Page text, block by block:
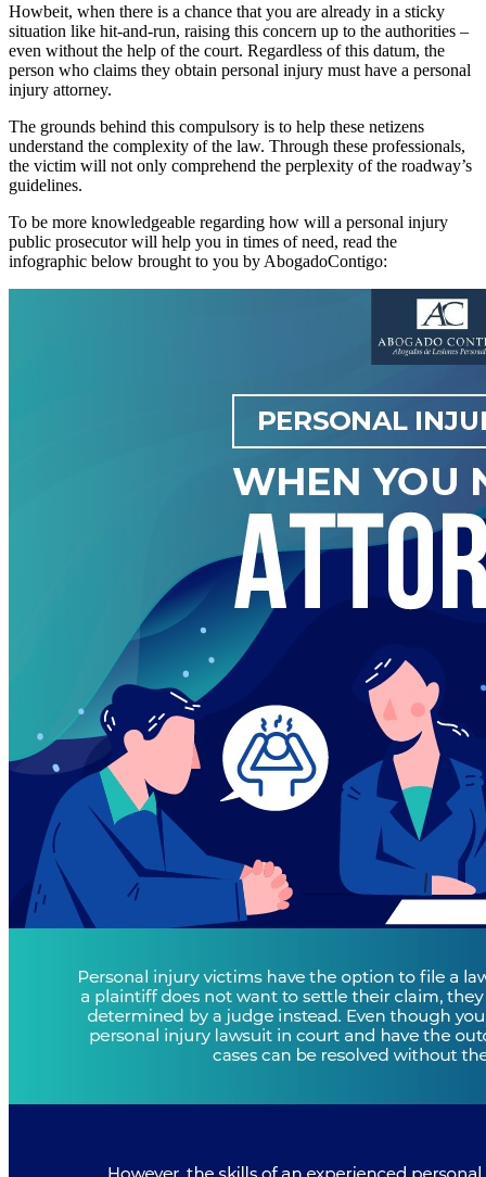
Howbeit, when there is a chance that you are already in a sticky
situation like hit-and-run, raising this concern up to the authorities –
even without the help of the court. Regardless of this datum, the
person who claims they obtain personal injury must have a personal
injury attorney.
The grounds behind this compulsory is to help these netizens
understand the complexity of the law. Through these professionals,
the victim will not only comprehend the perplexity of the roadway’s
guidelines.
To be more knowledgeable regarding how will a personal injury
public prosecutor will help you in times of need, read the
infographic below brought to you by AbogadoContigo: